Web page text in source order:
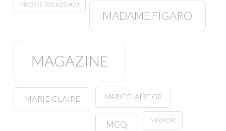
KIVOTOS TOU KOSMOU
MADAME FIGARO
MAGAZINE
MARIE CLAIRE MARIECLAIRE.GR
MCQ MIRROR